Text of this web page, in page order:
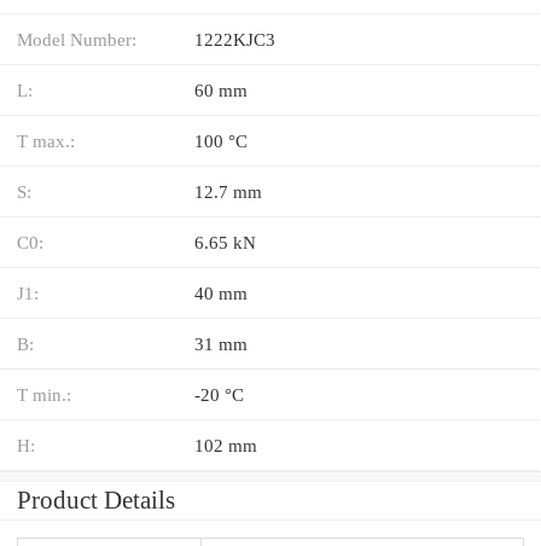
Model Number: 1222KJC3
L: 60 mm
T max.: 100 °C
S: 12.7 mm
C0: 6.65 kN
J1: 40 mm
B: 31 mm
T min.: -20 °C
H: 102 mm
Product Details